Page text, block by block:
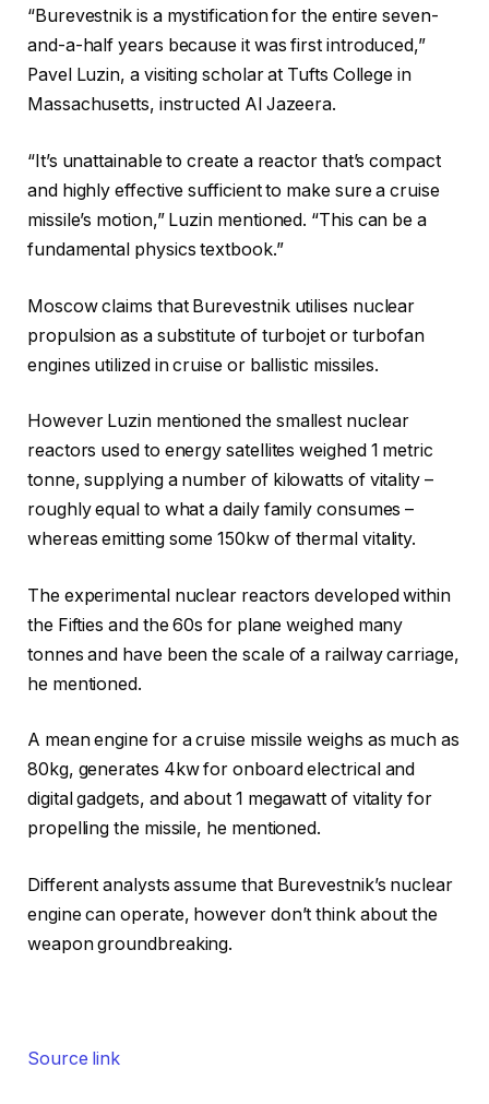
“Burevestnik is a mystification for the entire seven-
and-a-half years because it was first introduced,”
Pavel Luzin, a visiting scholar at Tufts College in
Massachusetts, instructed Al Jazeera.
“It’s unattainable to create a reactor that’s compact
and highly effective sufficient to make sure a cruise
missile’s motion,” Luzin mentioned. “This can be a
fundamental physics textbook.”
Moscow claims that Burevestnik utilises nuclear
propulsion as a substitute of turbojet or turbofan
engines utilized in cruise or ballistic missiles.
However Luzin mentioned the smallest nuclear
reactors used to energy satellites weighed 1 metric
tonne, supplying a number of kilowatts of vitality –
roughly equal to what a daily family consumes –
whereas emitting some 150kw of thermal vitality.
The experimental nuclear reactors developed within
the Fifties and the 60s for plane weighed many
tonnes and have been the scale of a railway carriage,
he mentioned.
A mean engine for a cruise missile weighs as much as
80kg, generates 4kw for onboard electrical and
digital gadgets, and about 1 megawatt of vitality for
propelling the missile, he mentioned.
Different analysts assume that Burevestnik’s nuclear
engine can operate, however don’t think about the
weapon groundbreaking.
Source link